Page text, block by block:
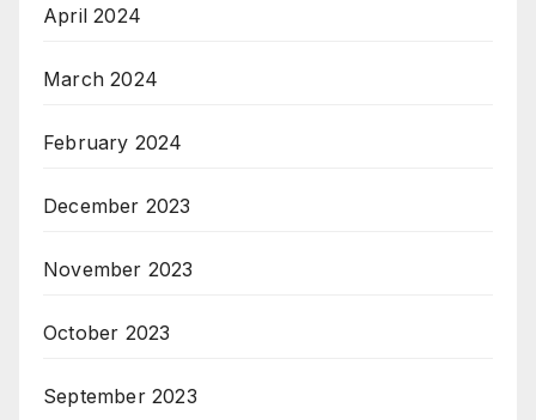
April 2024
March 2024
February 2024
December 2023
November 2023
October 2023
September 2023